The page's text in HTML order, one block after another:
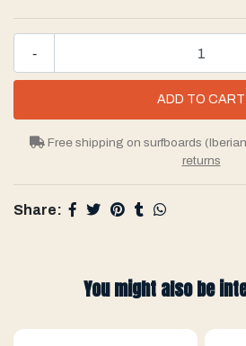
-
Free shipping on surfboards
returns
Share:
You might also be